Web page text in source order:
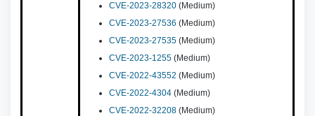
CVE-2023-28320 (Medium)
CVE-2023-27536 (Medium)
CVE-2023-27535 (Medium)
CVE-2023-1255 (Medium)
CVE-2022-43552 (Medium)
CVE-2022-4304 (Medium)
CVE-2022-32208 (Medium)